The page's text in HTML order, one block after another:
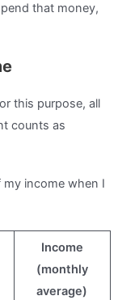
that money,
this purpose, all
counts as
my income when I
Income
(monthly
average)